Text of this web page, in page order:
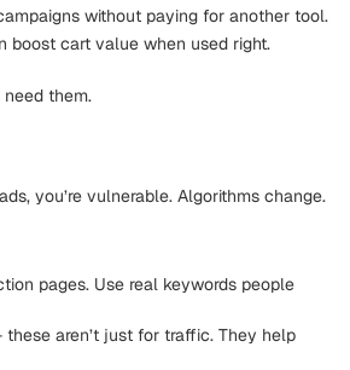
without paying for another tool.
boost cart value when used right.
them.
you’re vulnerable. Algorithms change.
pages. Use real keywords people
aren’t just for traffic. They help